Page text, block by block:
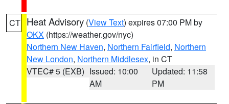
CT Heat Advisory (View Text) expires 07:00 PM by
OKX (https://weather.gov/nyc)
Northern New Haven, Northern Fairfield, Northern
New London, Northern Middlesex, in CT
VTEC# 5 (EXB) Issued: 10:00
AM
Updated: 11:58
PM